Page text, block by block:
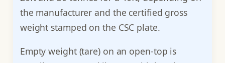
the manufacturer and the certified gross
weight stamped on the CSC plate.
Empty weight (tare) on an open-top is